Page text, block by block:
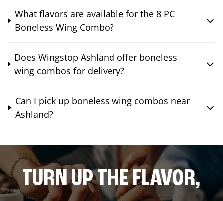
What flavors are available for the 8 PC
Boneless Wing Combo?
Does Wingstop Ashland offer boneless
wing combos for delivery?
Can I pick up boneless wing combos near
Ashland?
TURN UP THE FLAVOR,